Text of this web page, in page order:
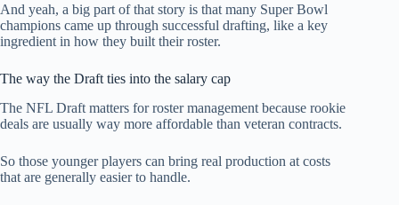
And yeah, a big part of that story is that many Super Bowl
champions came up through successful drafting, like a key
ingredient in how they built their roster.
The way the Draft ties into the salary cap
The NFL Draft matters for roster management because rookie
deals are usually way more affordable than veteran contracts.
So those younger players can bring real production at costs
that are generally easier to handle.